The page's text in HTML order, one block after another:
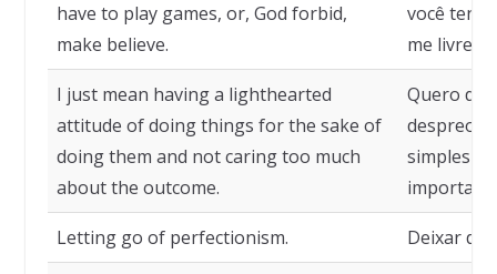
have to play games, or, God forbid,
make believe.
você
me livre,
I just mean having a lighthearted
attitude of doing things for the sake of
doing them and not caring too much
about the outcome.
Quero
simples
importar
Letting go of perfectionism. Deixar de